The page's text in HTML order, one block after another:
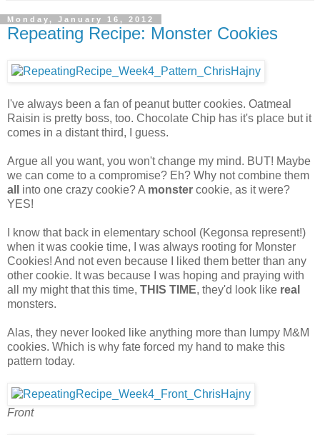
Monday, January 16, 2012
Repeating Recipe: Monster Cookies
I've always been a fan of peanut butter cookies. Oatmeal
Raisin is pretty boss, too. Chocolate Chip has it's place but it
comes in a distant third, I guess.
Argue all you want, you won't change my mind. BUT! Maybe
we can come to a compromise? Eh? Why not combine them
all
into one crazy cookie? A monster cookie, as it were?
YES!
I know that back in elementary school (Kegonsa represent!)
when it was cookie time, I was always rooting for Monster
Cookies! And not even because I liked them better than any
other cookie. It was because I was hoping and praying with
all my might that this time, THIS TIME, they'd look like real
monsters.
Alas, they never looked like anything more than lumpy M&M
cookies. Which is why fate forced my hand to make this
pattern today.
Front